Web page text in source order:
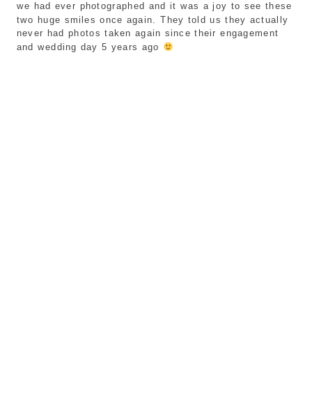
we had ever photographed and it was a joy to see these
two huge smiles once again. They told us they actually
never had photos taken again since their engagement
and wedding day 5 years ago